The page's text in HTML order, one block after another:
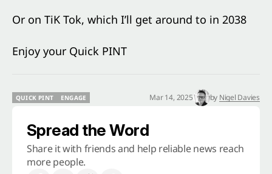
Or on TiK Tok, which I’ll get around to in 2038
Enjoy your Quick PINT
QUICK PINT
ENGAGE
Mar 14, 2025 by Nigel Davies
Spread the Word
Share it with friends and help reliable news reach
more people.